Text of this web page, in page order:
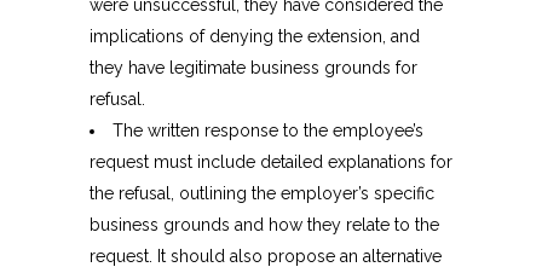
were unsuccessful, they have considered the
implications of denying the extension, and
they have legitimate business grounds for
refusal.
The written response to the employee’s
request must include detailed explanations for
the refusal, outlining the employer’s specific
business grounds and how they relate to the
request. It should also propose an alternative